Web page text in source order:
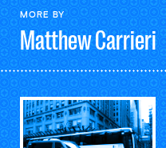
MORE BY
MatthewCarrieri